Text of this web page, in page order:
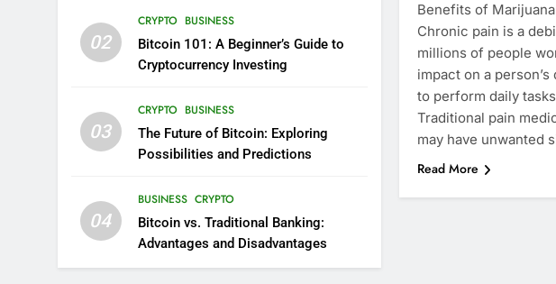
02
CRYPTO BUSINESS
Bitcoin 101: A Beginner’s Guide to
Cryptocurrency Investing
03
CRYPTO BUSINESS
The Future of Bitcoin: Exploring
Possibilities and Predictions
04
BUSINESS CRYPTO
Bitcoin vs. Traditional Banking:
Advantages and Disadvantages
Benefits of
Chronic pain is a
millions of people
impact on a
to perform daily
Traditional pain
may have unwanted
Read More